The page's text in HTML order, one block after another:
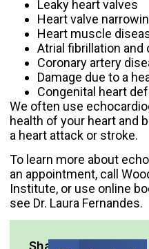
Leaky heart valves
Heart valve
Heart muscle
Atrial fibrillation and
Coronary artery
Damage due to a
Congenital heart
We often use
health of your heart and
a heart attack or stroke.
To learn more about
an appointment, call
Institute, or use online
see Dr. Laura Fernandes.